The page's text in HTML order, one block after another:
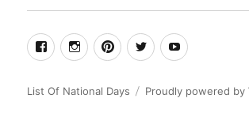
facebookInstagramPinterest
TwitterYoutube
List Of National Days Proudly powered by